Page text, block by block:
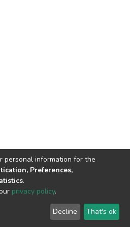
© 2002-2026 LYRASIS
End User Agreement
personal information for the
Preferences,
.
privacy policy.
Decline That's ok